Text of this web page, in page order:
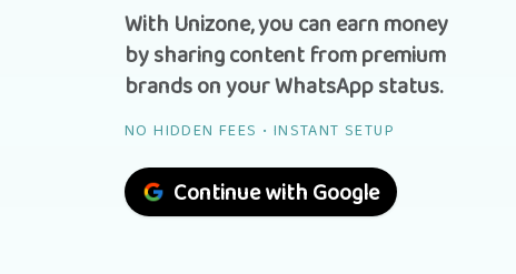
With Unizone, you can earn money
by sharing content from premium
brands on your WhatsApp status.
NO HIDDEN FEES • INSTANT SETUP
Continue with Google